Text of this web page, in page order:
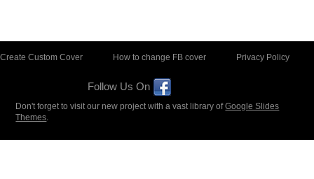
Create Custom Cover How to change FB cover Privacy Policy
Follow Us On
Don't forget to visit our new project with a vast library ofGoogle Slides
Themes.